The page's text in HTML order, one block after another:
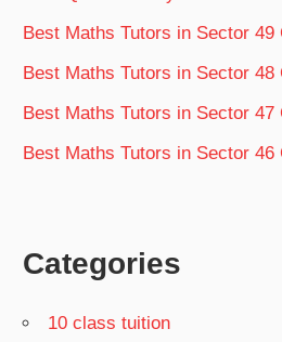
Best Maths Tutors in Sector 49
Best Maths Tutors in Sector 48
Best Maths Tutors in Sector 47
Best Maths Tutors in Sector 46
Categories
10 class tuition